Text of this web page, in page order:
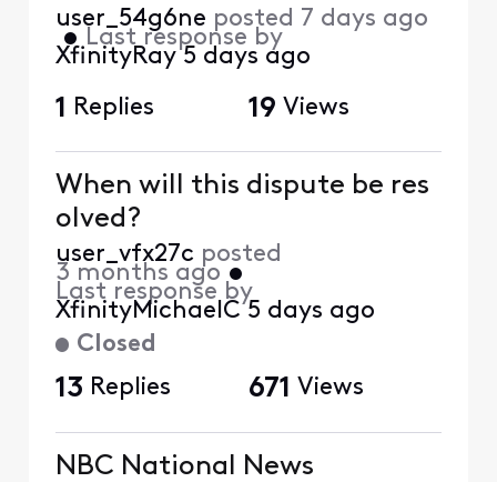
user_54g6ne posted 7 days ago
• Last response by
XfinityRay 5 days ago
1 Replies 19 Views
Closed
When will this dispute be res
olved?
user_vfx27c posted
3 months ago •
Last response by
XfinityMichaelC 5 days ago
13 Replies 671 Views
NBC National News